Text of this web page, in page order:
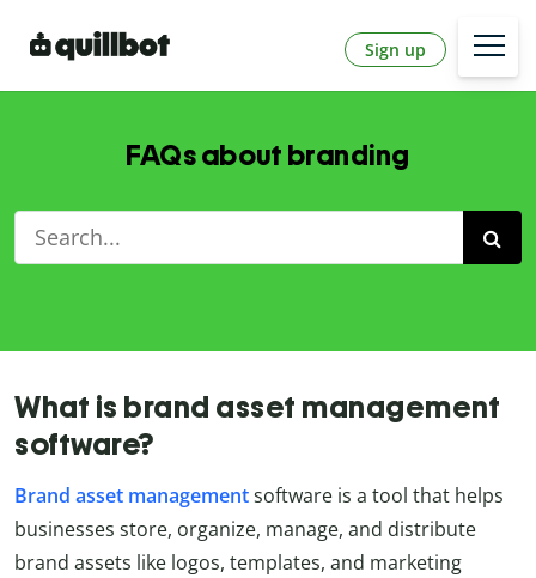
Sign up
FAQs about branding
What is brand asset management
software?
Brand asset managementsoftware is a tool that helps
businesses store, organize, manage, and distribute
brand assets like logos, templates, and marketing